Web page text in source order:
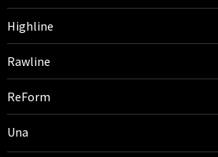
Highline
Rawline
ReForm
Una